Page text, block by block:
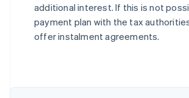
additional interest. If this is not
payment plan with the tax
offer instalment agreements.
Australia